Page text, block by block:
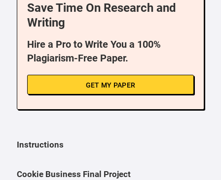
Save Time On Research and
Writing
Hire a Pro to Write You a 100%
Plagiarism-Free Paper.
GET MY PAPER
Instructions
Cookie Business Final Project